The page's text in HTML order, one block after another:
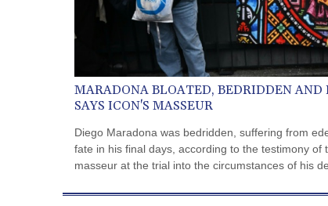
MARADONA BLOATED, BEDRIDDEN AND
SAYS ICON'S MASSEUR
Diego Maradona was bedridden, suffering from
fate in his final days, according to the testimony of
masseur at the trial into the circumstances of his